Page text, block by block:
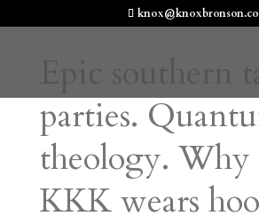
Epic southern
parties.
theology. Why
KKK wears